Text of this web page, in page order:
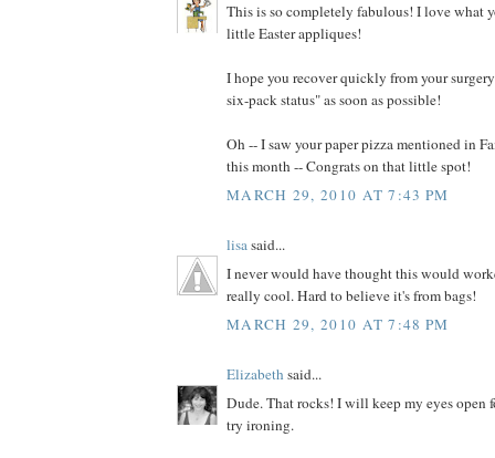
This is so completely fabulous! I love what
little Easter appliques!
I hope you recover quickly from your
six-pack status" as soon as possible!
Oh -- I saw your paper pizza mentioned in
this month -- Congrats on that little spot!
MARCH 29, 2010 AT 7:43 PM
lisasaid...
I never would have thought this would
really cool. Hard to believe it's from bags!
MARCH 29, 2010 AT 7:48 PM
Elizabeth said...
Dude. That rocks! I will keep my eyes open
try ironing.